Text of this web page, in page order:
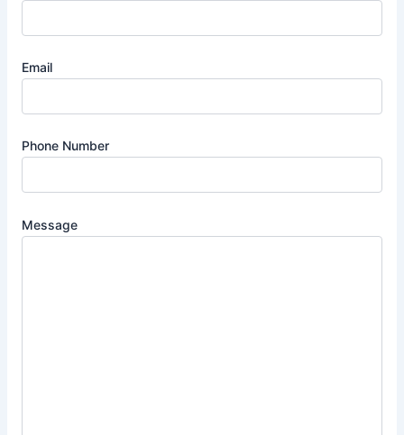
Email
Phone Number
Message